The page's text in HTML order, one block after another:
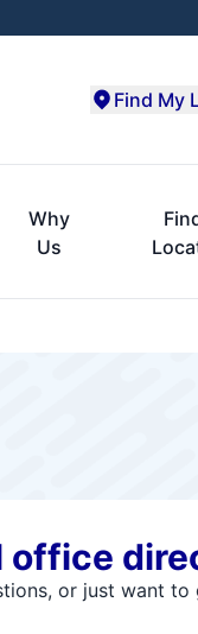
Find My
Why
Us
office
or just want